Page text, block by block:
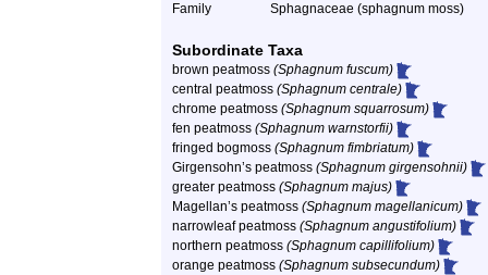
Family
Sphagnaceae (sphagnum moss)
Subordinate Taxa
brown peatmoss (Sphagnum fuscum)
central peatmoss (Sphagnum centrale)
chrome peatmoss (Sphagnum squarrosum)
fen peatmoss (Sphagnum warnstorfii)
fringed bogmoss (Sphagnum fimbriatum)
Girgensohn’s peatmoss (Sphagnum girgensohnii)
greater peatmoss (Sphagnum majus)
Magellan’s peatmoss (Sphagnum magellanicum)
narrowleaf peatmoss (Sphagnum angustifolium)
northern peatmoss (Sphagnum capillifolium)
orange peatmoss (Sphagnum subsecundum)